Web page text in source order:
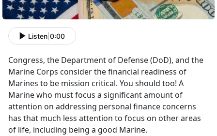
Listen 0:00
Congress, the Department of Defense (DoD), and the
Marine Corps consider the financial readiness of
Marines to be mission critical. You should too! A
Marine who must focus a significant amount of
attention on addressing personal finance concerns
has that much less attention to focus on other areas
of life, including being a good Marine.